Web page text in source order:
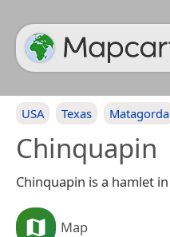
USA Texas Matagorda
Chinquapin
Chinquapin is a hamlet in
Map